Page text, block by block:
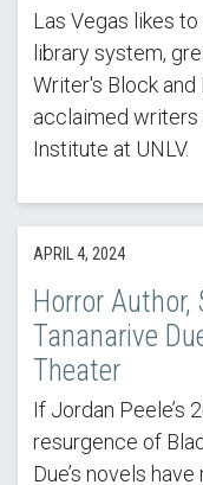
Las Vegas likes
library system,
Writer's Block and
acclaimed writers
Institute at UNLV.
APRIL 4, 2024
Horror Author,
Tananarive
Theater
If Jordan Peele’s
resurgence of
Due’s novels